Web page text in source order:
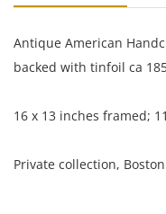
Antique American
backed with tinfoil ca
16 x 13 inches framed;
Private collection,